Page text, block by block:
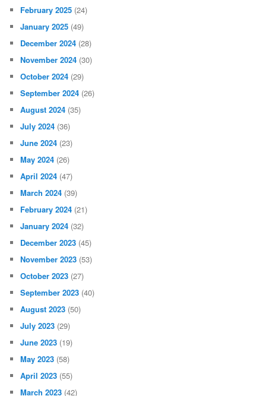
February 2025 (24)
January 2025 (49)
December 2024 (28)
November 2024 (30)
October 2024 (29)
September 2024 (26)
August 2024 (35)
July 2024 (36)
June 2024 (23)
May 2024 (26)
April 2024 (47)
March 2024 (39)
February 2024 (21)
January 2024 (32)
December 2023 (45)
November 2023 (53)
October 2023 (27)
September 2023 (40)
August 2023 (50)
July 2023 (29)
June 2023 (19)
May 2023 (58)
April 2023 (55)
March 2023 (42)